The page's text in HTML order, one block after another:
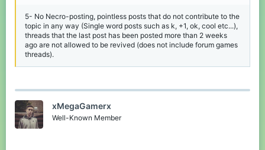
5- No Necro-posting, pointless posts that do not contribute to the
topic in any way (Single word posts such as k, +1, ok, cool etc...),
threads that the last post has been posted more than 2 weeks
ago are not allowed to be revived (does not include forum games
threads).
xMegaGamerx
Well-Known Member